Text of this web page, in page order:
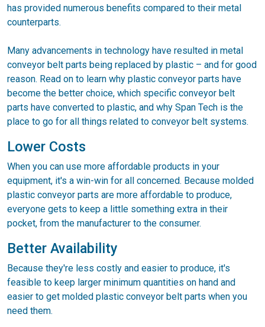
has provided numerous benefits compared to their metal
counterparts.
Many advancements in technology have resulted in metal
conveyor belt parts being replaced by plastic – and for good
reason. Read on to learn why plastic conveyor parts have
become the better choice, which specific conveyor belt
parts have converted to plastic, and why Span Tech is the
place to go for all things related to conveyor belt systems.
Lower Costs
When you can use more affordable products in your
equipment, it's a win-win for all concerned. Because molded
plastic conveyor parts are more affordable to produce,
everyone gets to keep a little something extra in their
pocket, from the manufacturer to the consumer.
Better Availability
Because they're less costly and easier to produce, it's
feasible to keep larger minimum quantities on hand and
easier to get molded plastic conveyor belt parts when you
need them.